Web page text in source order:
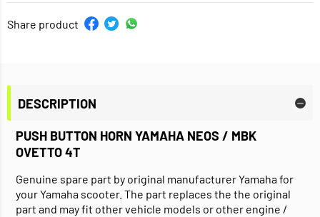
Share product
DESCRIPTION
PUSH BUTTON HORN YAMAHA NEOS / MBK
OVETTO 4T
Genuine spare part by original manufacturer Yamaha for
your Yamaha scooter. The part replaces the the original
part and may fit other vehicle models or other engine /